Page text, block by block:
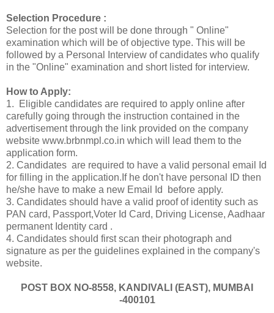
Selection Procedure :
Selection for the post will be done through " Online"
examination which will be of objective type. This will be
followed by a Personal Interview of candidates who qualify
in the "Online" examination and short listed for interview.
How to Apply:
1. Eligible candidates are required to apply online after
carefully going through the instruction contained in the
advertisement through the link provided on the company
website www.brbnmpl.co.in which will lead them to the
application form.
2. Candidates are required to have a valid personal email Id
for filling in the application.If he don't have personal ID then
he/she have to make a new Email Id before apply.
3. Candidates should have a valid proof of identity such as
PAN card, Passport,Voter Id Card, Driving License, Aadhaar
permanent Identity card .
4. Candidates should first scan their photograph and
signature as per the guidelines explained in the company's
website.
POST BOX NO-8558, KANDIVALI (EAST), MUMBAI
-400101